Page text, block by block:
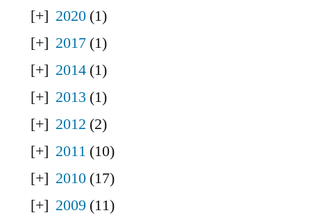
2020 (1)
2017 (1)
2014 (1)
2013 (1)
2012 (2)
2011 (10)
2010 (17)
2009 (11)